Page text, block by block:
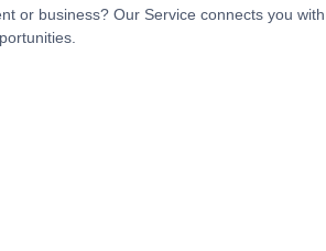
or business? Our Service connects you